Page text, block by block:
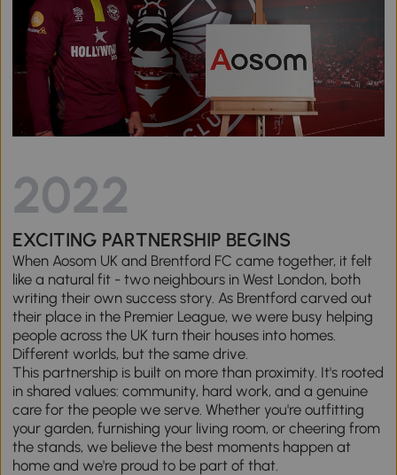
2022
EXCITING PARTNERSHIP BEGINS
When Aosom UK and Brentford FC came together, it felt
like a natural fit - two neighbours in West London, both
writing their own success story. As Brentford carved out
their place in the Premier League, we were busy helping
people across the UK turn their houses into homes.
Different worlds, but the same drive.
This partnership is built on more than proximity. It's rooted
in shared values: community, hard work, and a genuine
care for the people we serve. Whether you're outfitting
your garden, furnishing your living room, or cheering from
the stands, we believe the best moments happen at
home and we're proud to be part of that.